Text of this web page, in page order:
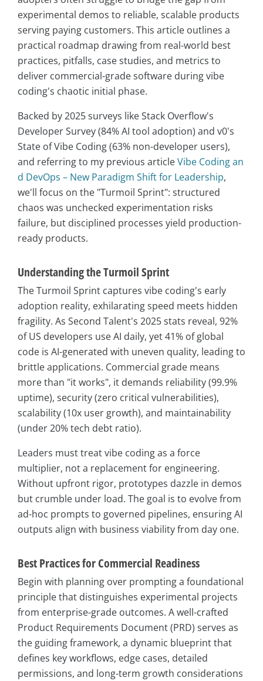
experimental demos to reliable, scalable products
serving paying customers. This article outlines a
practical roadmap drawing from real-world best
practices, pitfalls, case studies, and metrics to
deliver commercial-grade software during vibe
coding's chaotic initial phase.
Backed by 2025 surveys like Stack Overflow's
Developer Survey (84% AI tool adoption) and v0's
State of Vibe Coding (63% non-developer users),
and referring to my previous articleVibe Coding an
d DevOps – New Paradigm Shift for Leadership,
we'll focus on the "Turmoil Sprint": structured
chaos was unchecked experimentation risks
failure, but disciplined processes yield production-
ready products.
Understanding the Turmoil Sprint
The Turmoil Sprint captures vibe coding's early
adoption reality, exhilarating speed meets hidden
fragility. As Second Talent's 2025 stats reveal, 92%
of US developers use AI daily, yet 41% of global
code is AI-generated with uneven quality, leading to
brittle applications. Commercial grade means
more than "it works", it demands reliability (99.9%
uptime), security (zero critical vulnerabilities),
scalability (10x user growth), and maintainability
(under 20% tech debt ratio).
Leaders must treat vibe coding as a force
multiplier, not a replacement for engineering.
Without upfront rigor, prototypes dazzle in demos
but crumble under load. The goal is to evolve from
ad-hoc prompts to governed pipelines, ensuring AI
outputs align with business viability from day one.
Best Practices for Commercial Readiness
Begin with planning over prompting a foundational
principle that distinguishes experimental projects
from enterprise-grade outcomes. A well-crafted
Product Requirements Document (PRD) serves as
the guiding framework, a dynamic blueprint that
defines key workflows, edge cases, detailed
permissions, and long-term growth considerations